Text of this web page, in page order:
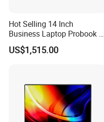
Hot Selling 14 Inch
Business Laptop Probook 4
G1IR Intel Core5-120u 16GB
RAM 1tb SSD Windows 11
US$1,515.00